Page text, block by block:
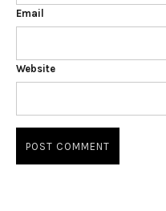
Email
Website